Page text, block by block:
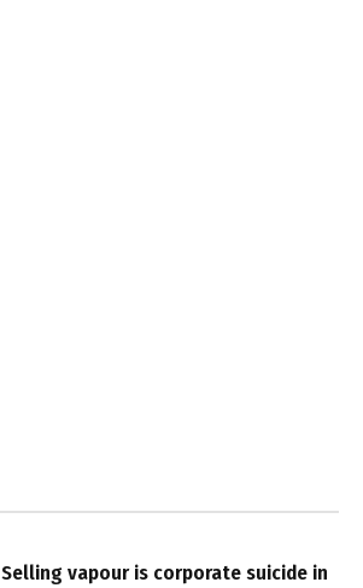
Selling vapour is corporate suicide in